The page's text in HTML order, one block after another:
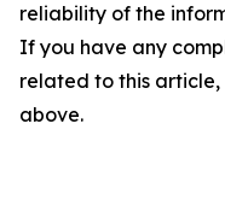
reliability of the
If you have any
related to this
above.